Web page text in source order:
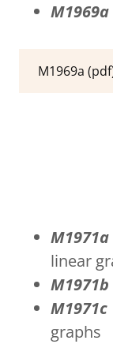
M1969a
M1969a
M1971a
linear
M1971b
M1971c
graphs